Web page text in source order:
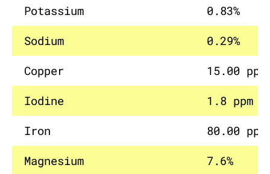
Potassium
0.83%
Sodium
0.29%
Copper
15.00 ppm
Iodine
1.8 ppm
Iron
80.00 ppm
Magnesium
7.6%